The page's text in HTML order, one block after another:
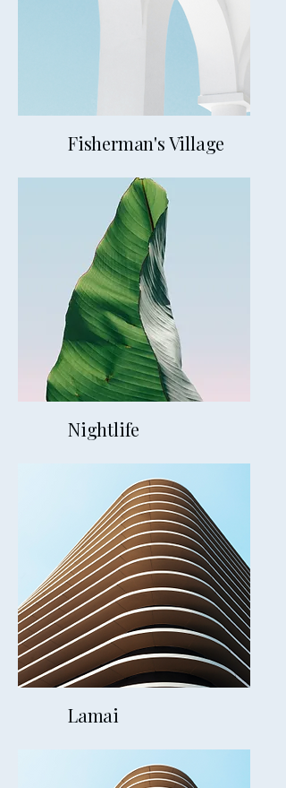
Fisherman's Village
20mins from VM
Nightlife
Lamai
19mins away